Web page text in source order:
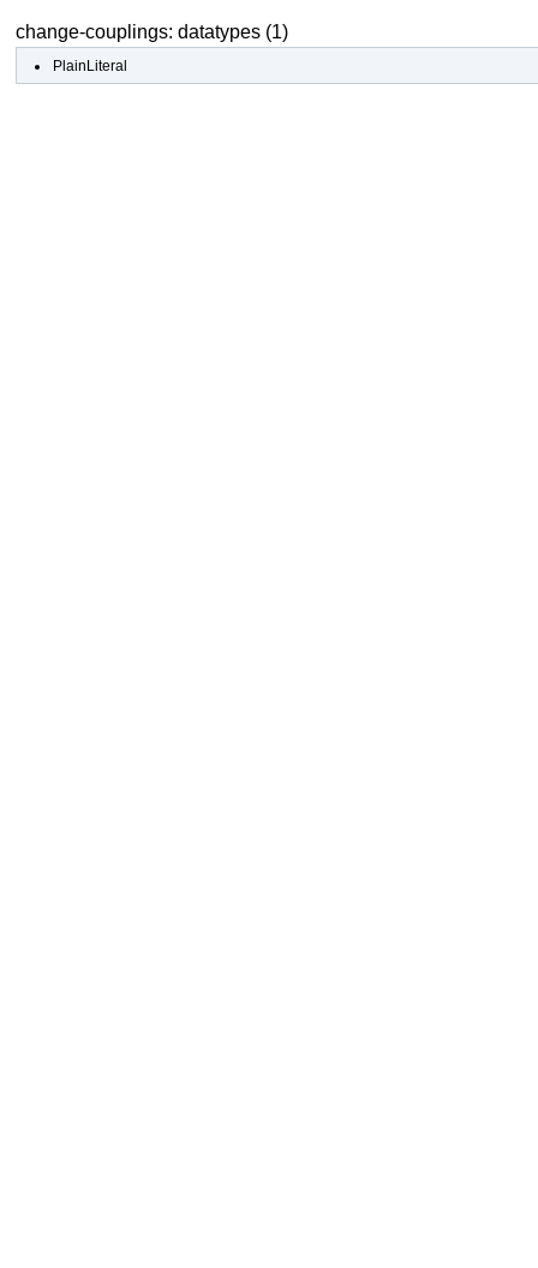
change-couplings: datatypes (1)
PlainLiteral